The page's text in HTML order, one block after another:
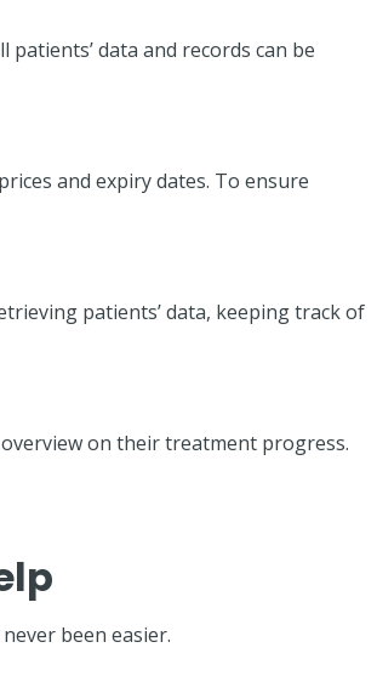
data and records can be
and expiry dates. To ensure
patients’ data, keeping track of
on their treatment progress.
been easier.